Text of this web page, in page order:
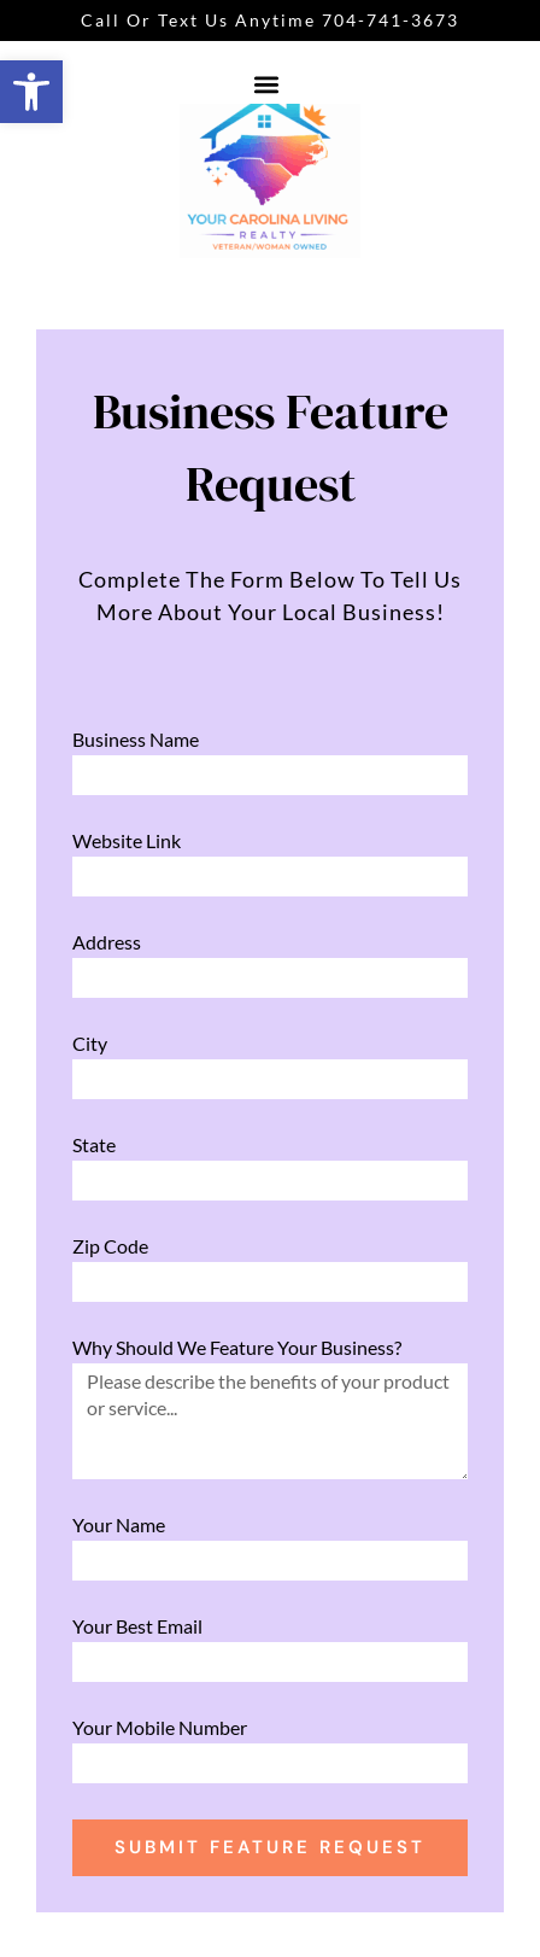
Open toolbar
Call Or Text Us Anytime 704-741-3673
Business Feature
Request
Complete The Form Below To Tell Us
More About Your Local Business!
Business Name
Website Link
Address
City
State
Zip Code
Why Should We Feature Your Business?
Your Name
Your Best Email
Your Mobile Number
SUBMIT FEATURE REQUEST